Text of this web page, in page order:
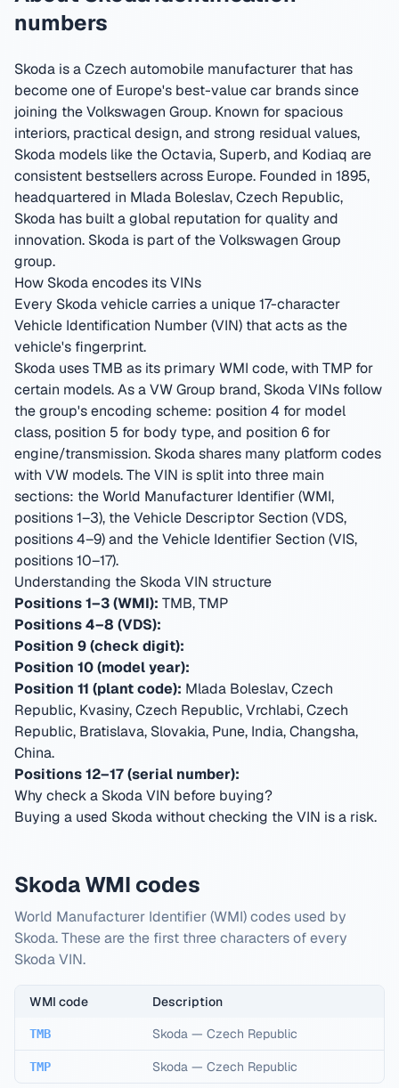
numbers
Skoda is a Czech automobile manufacturer that has
become one of Europe's best-value car brands since
joining the Volkswagen Group. Known for spacious
interiors, practical design, and strong residual values,
Skoda models like the Octavia, Superb, and Kodiaq are
consistent bestsellers across Europe. Founded in 1895,
headquartered in Mlada Boleslav, Czech Republic,
Skoda has built a global reputation for quality and
innovation. Skoda is part of the Volkswagen Group
group.
How Skoda encodes its VINs
Every Skoda vehicle carries a unique 17-character
Vehicle Identification Number (VIN) that acts as the
vehicle's fingerprint.
Skoda uses TMB as its primary WMI code, with TMP for
certain models. As a VW Group brand, Skoda VINs follow
the group's encoding scheme: position 4 for model
class, position 5 for body type, and position 6 for
engine/transmission. Skoda shares many platform codes
with VW models.The VIN is split into three main
sections: the World Manufacturer Identifier (WMI,
positions 1–3), the Vehicle Descriptor Section (VDS,
positions 4–9) and the Vehicle Identifier Section (VIS,
positions 10–17).
Understanding the Skoda VIN structure
Positions 1–3 (WMI): TMB, TMP
Positions 4–8 (VDS):
Position 9 (check digit):
Position 10 (model year):
Position 11 (plant code): Mlada Boleslav, Czech
Republic, Kvasiny, Czech Republic, Vrchlabi, Czech
Republic, Bratislava, Slovakia, Pune, India, Changsha,
China.
Positions 12–17 (serial number):
Why check a Skoda VIN before buying?
Buying a used Skoda without checking the VIN is a risk.
Skoda WMI codes
World Manufacturer Identifier (WMI) codes used by
Skoda. These are the first three characters of every
Skoda VIN.
WMI code Description
TMB Skoda — Czech Republic
TMP Skoda — Czech Republic